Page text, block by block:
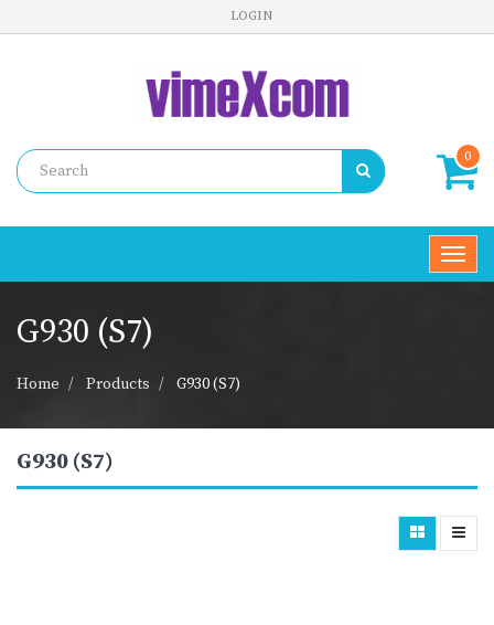
LOGIN
0
G930 (S7)
Home Products G930 (S7)
G930 (S7)